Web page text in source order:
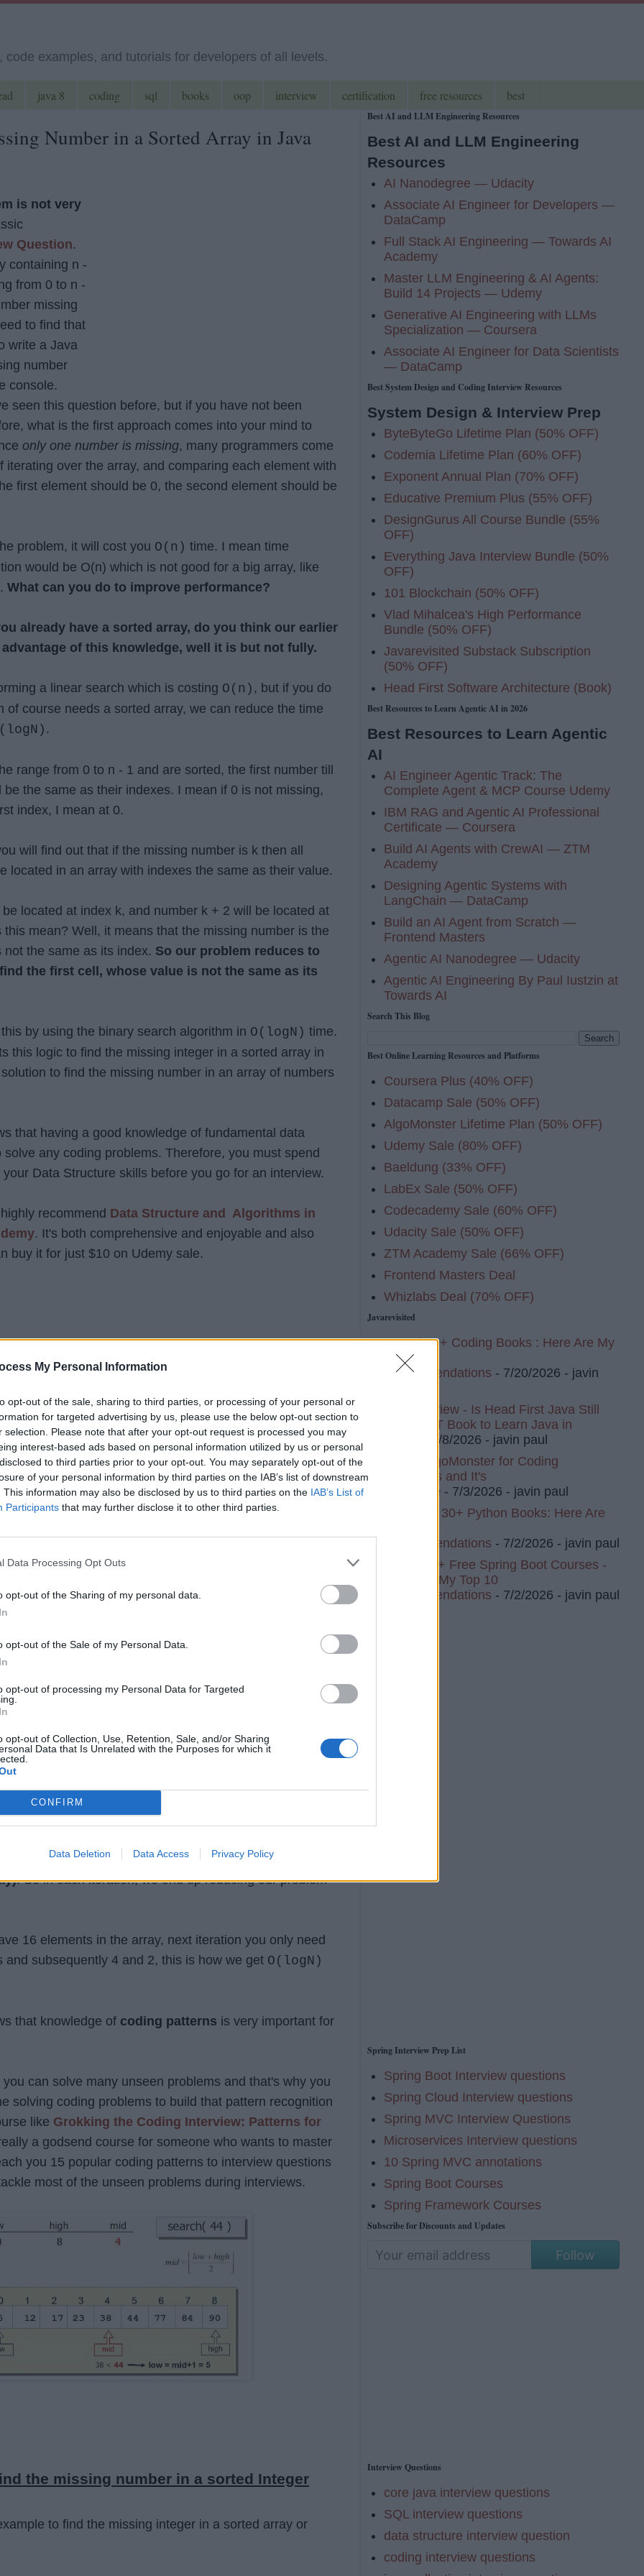
My Personal Information
opt-out of the sale, sharing to third parties, or processing of your personal or
for targeted advertising by us, please use the below opt-out section to
selection. Please note that after your opt-out request is processed you may
interest-based ads based on personal information utilized by us or personal
to third parties prior to your opt-out. You may separately opt-out of the
of your personal information by third parties on the IAB’s list of downstream
This information may also be disclosed by us to third parties on the IAB’s List of
Participants that may further disclose it to other third parties.
Data Processing Opt Outs
opt-out of the Sharing of my personal data.
opt-out of the Sale of my Personal Data.
opt-out of processing my Personal Data for Targeted
opt-out of Collection, Use, Retention, Sale, and/or Sharing
Data that Is Unrelated with the Purposes for which it
CONFIRM
Data Deletion Data Access Privacy Policy
examples, and tutorials for developers of all levels.
java 8 coding sql books oop interview certification free resources best
Number in a Sorted Array in Java
is not very
Question.
containing n -
from 0 to n -
missing
to find that
write a Java
number
console.
seen this question before, but if you have not been
what is the first approach comes into your mind to
only one number is missing, many programmers come
iterating over the array, and comparing each element with
first element should be 0, the second element should be
problem, it will cost you O(n) time. I mean time
would be O(n) which is not good for a big array, like
What can you do to improve performance?
already have a sorted array, do you think our earlier
of this knowledge, well it is but not fully.
a linear search which is costing O(n) , but if you do
of course needs a sorted array, we can reduce the time
.
range from 0 to n - 1 and are sorted, the first number till
the same as their indexes. I mean if 0 is not missing,
index, I mean at 0.
will find out that if the missing number is k then all
located in an array with indexes the same as their value.
located at index k, and number k + 2 will be located at
mean? Well, it means that the missing number is the
the same as its index. So our problem reduces to
the first cell, whose value is not the same as its
by using the binary search algorithm in O(logN) time.
this logic to find the missing integer in a sorted array in
to find the missing number in an array of numbers
that having a good knowledge of fundamental data
any coding problems. Therefore, you must spend
Data Structure skills before you go for an interview.
recommend Data Structure and Algorithms in
. It's both comprehensive and enjoyable and also
buy it for just $10 on Udemy sale.
Number in Sorted Array- Solution
to this problem. As discussed in the first paragraph,
a binary search algorithm and that's why its complexity
in the interview, you must write production-quality code,
invalid input and boundary conditions.
whether the array is not null and empty
are not familiar with the binary search algorithm then
with how does it work. In binary search, instead of
start from the middle element.
greater than the expected number is on the left-
(lower array), otherwise, it is on the right-
. So in each iteration, we end up reducing our problem
16 elements in the array, next iteration you only need
and subsequently 4 and 2, this is how we get O(logN)
that knowledge of coding patterns is very important for
can solve many unseen problems and that's why you
solving coding problems to build that pattern recognition
like Grokking the Coding Interview: Patterns for
a godsend course for someone who wants to master
you 15 popular coding patterns to interview questions
most of the unseen problems during interviews.
the missing number in a sorted Integer
to find the missing integer in a sorted array or
Best AI and LLM Engineering Resources
Best AI and LLM Engineering
Resources
AI Nanodegree — Udacity
Associate AI Engineer for Developers —
DataCamp
Full Stack AI Engineering — Towards AI
Academy
Master LLM Engineering & AI Agents:
Build 14 Projects — Udemy
Generative AI Engineering with LLMs
Specialization — Coursera
Associate AI Engineer for Data Scientists
— DataCamp
Best System Design and Coding Interview Resources
System Design & Interview Prep
ByteByteGo Lifetime Plan (50% OFF)
Codemia Lifetime Plan (60% OFF)
Exponent Annual Plan (70% OFF)
Educative Premium Plus (55% OFF)
DesignGurus All Course Bundle (55%
OFF)
Everything Java Interview Bundle (50%
OFF)
101 Blockchain (50% OFF)
Vlad Mihalcea's High Performance
Bundle (50% OFF)
Javarevisited Substack Subscription
(50% OFF)
Head First Software Architecture (Book)
Best Resources to Learn Agentic AI in 2026
Best Resources to Learn Agentic
AI
AI Engineer Agentic Track: The
Complete Agent & MCP Course Udemy
IBM RAG and Agentic AI Professional
Certificate — Coursera
Build AI Agents with CrewAI — ZTM
Academy
Designing Agentic Systems with
LangChain — DataCamp
Build an AI Agent from Scratch —
Frontend Masters
Agentic AI Nanodegree — Udacity
Agentic AI Engineering By Paul Iustzin at
Towards AI
Search This Blog
Best Online Learning Resources and Platforms
Coursera Plus (40% OFF)
Datacamp Sale (50% OFF)
AlgoMonster Lifetime Plan (50% OFF)
Udemy Sale (80% OFF)
Baeldung (33% OFF)
LabEx Sale (50% OFF)
Codecademy Sale (60% OFF)
Udacity Sale (50% OFF)
ZTM Academy Sale (66% OFF)
Frontend Masters Deal
Whizlabs Deal (70% OFF)
Javarevisited
I Read 20+ Coding Books : Here Are My
Top 10
Recommendations - 7/20/2026 - javin
Book Review - Is Head First Java Still
The BEST Book to Learn Java in
- 7/8/2026 - javin paul
I Tried AlgoMonster for Coding
Interviews and It's
Awesome - 7/3/2026 - javin paul
I've Read 30+ Python Books: Here Are
Recommendations - 7/2/2026 - javin paul
I Tried 20+ Free Spring Boot Courses -
Here Are My Top 10
Recommendations - 7/2/2026 - javin paul
Spring Interview Prep List
Spring Boot Interview questions
Spring Cloud Interview questions
Spring MVC Interview Questions
Microservices Interview questions
10 Spring MVC annotations
Spring Boot Courses
Spring Framework Courses
Subscribe for Discounts and Updates
Follow
Interview Questions
core java interview questions
SQL interview questions
data structure interview question
coding interview questions